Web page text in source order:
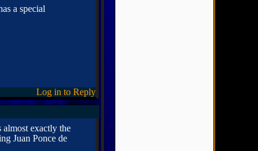
a special
Log in to Reply
almost exactly the
Juan Ponce de